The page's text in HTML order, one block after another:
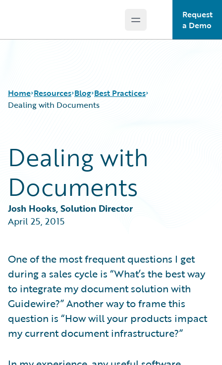
Open main menu
Request
a Demo
Home Resources
Guidewire Conversations
Podcasts
Help and Support
Blog
Best Practices
Careers
Developers
Intelligent Experience
Partner Perspective
Best Practices
Dealing with Documents
Dealing with
Documents
Josh Hooks, Solution Director
April 25, 2015
One of the most frequent questions I get
during a sales cycle is “What’s the best way
to integrate my document solution with
Guidewire?” Another way to frame this
question is “How will your products impact
my current document infrastructure?”